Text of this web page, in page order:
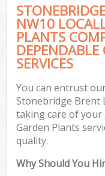
NW10
PLANTS
SERVICES
You can entrust
Stonebridge Brent
taking care of your
Garden Plants
quality.
Why Should You